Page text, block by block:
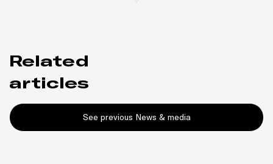
Related
articles
See previous News & media